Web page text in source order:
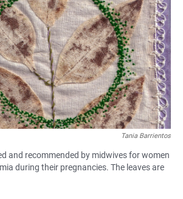
Tania Barrientos
and recommended by midwives for women
during their pregnancies. The leaves are